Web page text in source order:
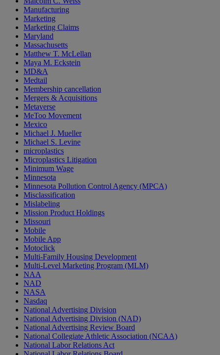
Manufacturing
Marketing
Marketing Claims
Maryland
Massachusetts
Matthew T. McLellan
Maya M. Eckstein
MD&A
Medtail
Membership cancellation
Mergers & Acquisitions
Metaverse
MeToo Movement
Mexico
Michael J. Mueller
Michael S. Levine
microplastics
Microplastics Litigation
Minimum Wage
Minnesota
Minnesota Pollution Control Agency (MPCA)
Misclassification
Mislabeling
Mission Product Holdings
Missouri
Mobile
Mobile App
Motoclick
Multi-Family Housing Development
Multi-Level Marketing Program (MLM)
NAA
NAD
NASA
Nasdaq
National Advertising Division
National Advertising Division (NAD)
National Advertising Review Board
National Collegiate Athletic Association (NCAA)
National Labor Relations Act